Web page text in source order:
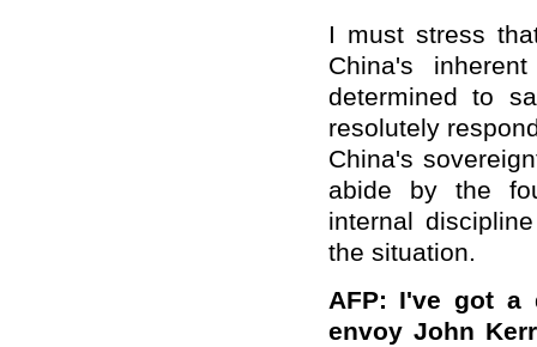
I must stress
China's
determined to
resolutely
China's
abide by the
internal
the situation.
AFP: I've got a
envoy John